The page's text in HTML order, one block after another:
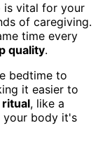
is vital for your
of caregiving.
time every
quality.
bedtime to
it easier to
, like a
your body it's